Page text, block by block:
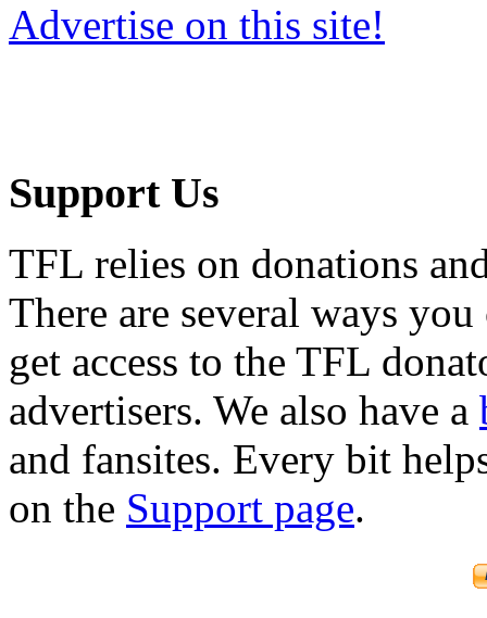
Advertise on this site!
Support Us
TFL relies on donations
There are several ways
get access to the TFL
advertisers. We also have a
and fansites. Every bit
on the Support page.